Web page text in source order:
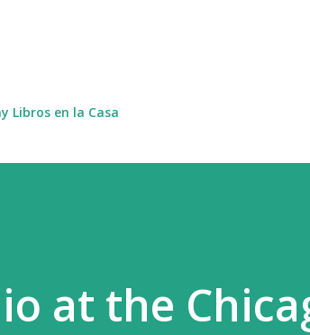
Libros en la Casa
at the